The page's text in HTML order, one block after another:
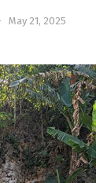
May 21, 2025